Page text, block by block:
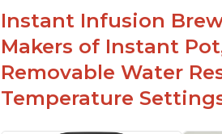
machine
Instant Infusion
Makers of Instant
Removable Water
Temperature